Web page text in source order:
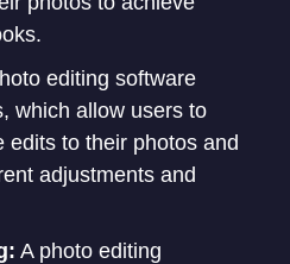
editing software
which allow users to
edits to their photos and
adjustments and
A photo editing